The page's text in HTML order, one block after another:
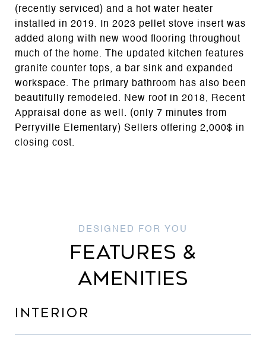
(recently serviced) and a hot water heater
installed in 2019. In 2023 pellet stove insert was
added along with new wood flooring throughout
much of the home. The updated kitchen features
granite counter tops, a bar sink and expanded
workspace. The primary bathroom has also been
beautifully remodeled. New roof in 2018, Recent
Appraisal done as well. (only 7 minutes from
Perryville Elementary) Sellers offering 2,000$ in
closing cost.
FEATURES &
AMENITIES
INTERIOR